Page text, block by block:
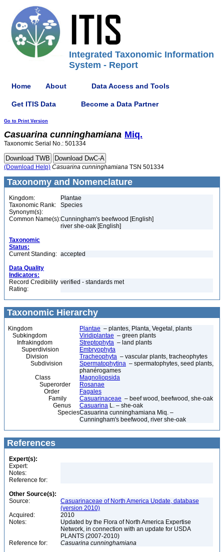
Integrated Taxonomic Information
System - Report
Home About Data Access and Tools
Get ITIS Data Become a Data Partner
Go to Print Version
Casuarina cunninghamiana Miq.
Taxonomic Serial No.: 501334
(Download Help) Casuarina cunninghamiana TSN 501334
Taxonomy and Nomenclature
Kingdom:
Plantae
Taxonomic Rank:
Species
Synonym(s):
Common Name(s):Cunningham's beefwood [English]
river she-oak [English]
Taxonomic
Status:
Current Standing: accepted
Data Quality
Indicators:
Record Credibility
Rating:
verified - standards met
Taxonomic Hierarchy
Kingdom Plantae – plantes, Planta, Vegetal, plants
Subkingdom
Viridiplantae – green plants
Infrakingdom
Streptophyta – land plants
Superdivision
Embryophyta
Division
Tracheophyta – vascular plants, tracheophytes
Subdivision
Spermatophytina – spermatophytes, seed plants,
phanérogames
Class
Magnoliopsida
Superorder
Rosanae
Order
Fagales
Family
Casuarinaceae – beef wood, beefwood, she-oak
Genus
Casuarina L. – she-oak
SpeciesCasuarina cunninghamiana Miq. –
Cunningham's beefwood, river she-oak
References
Expert(s):
Expert:
Notes:
Reference for:
Other Source(s):
Source:
Casuarinaceae of North America Update, database
(version 2010)
Acquired:
2010
Notes:
Updated by the Flora of North America Expertise
Network, in connection with an update for USDA
PLANTS (2007-2010)
Reference for:
Casuarina cunninghamiana